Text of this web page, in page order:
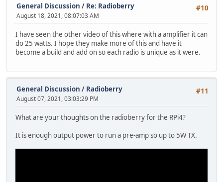
#10
General Discussion / Re: Radioberry
August 18, 2021, 08:07:03 AM
I have seen the other video of this where with a amplifier it can
do 25 watts. I hope they make more of this and have it
become a build and add on so each radio is unique as it were.
#11
General Discussion / Radioberry
August 07, 2021, 03:03:29 PM
What are your thoughts on the radioberry for the RPi4?
It is enough output power to run a pre-amp so up to 5W TX.